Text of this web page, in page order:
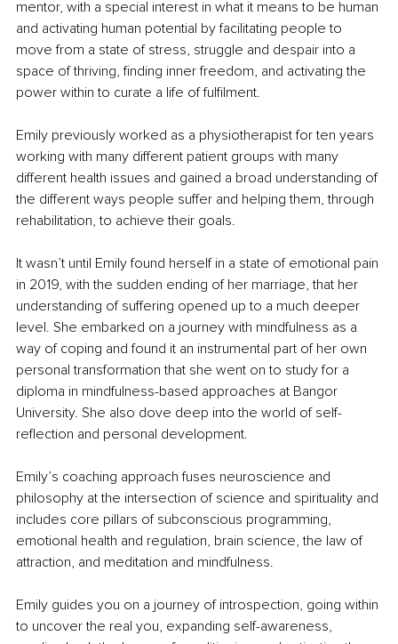
mentor, with a special interest in what it means to be human
and activating human potential by facilitating people to
move from a state of stress, struggle and despair into a
space of thriving, finding inner freedom, and activating the
power within to curate a life of fulfilment.
Emily previously worked as a physiotherapist for ten years
working with many different patient groups with many
different health issues and gained a broad understanding of
the different ways people suffer and helping them, through
rehabilitation, to achieve their goals.
It wasn’t until Emily found herself in a state of emotional pain
in 2019, with the sudden ending of her marriage, that her
understanding of suffering opened up to a much deeper
level. She embarked on a journey with mindfulness as a
way of coping and found it an instrumental part of her own
personal transformation that she went on to study for a
diploma in mindfulness-based approaches at Bangor
University. She also dove deep into the world of self-
reflection and personal development.
Emily’s coaching approach fuses neuroscience and
philosophy at the intersection of science and spirituality and
includes core pillars of subconscious programming,
emotional health and regulation, brain science, the law of
attraction, and meditation and mindfulness.
Emily guides you on a journey of introspection, going within
to uncover the real you, expanding self-awareness,